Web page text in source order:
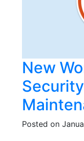
New
Posted on